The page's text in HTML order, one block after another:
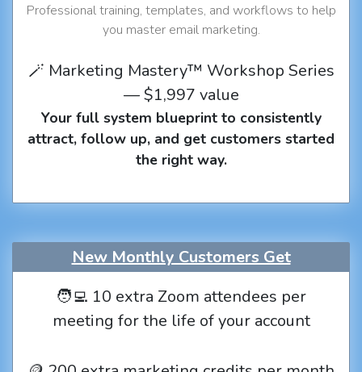
Professional training, templates, and workflows to help
you master email marketing.
🪄 Marketing Mastery™ Workshop Series
— $1,997 value
Your full system blueprint to consistently
attract, follow up, and get customers started
the right way.
New Monthly Customers Get
🧑‍💻 10 extra Zoom attendees per
meeting for the life of your account